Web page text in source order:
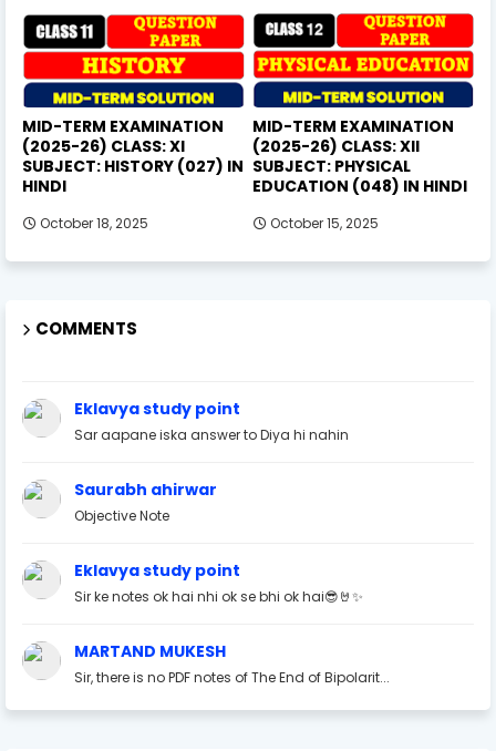
MID-TERM EXAMINATION
(2025-26) CLASS: XI
SUBJECT: HISTORY (027) IN
HINDI
October 18, 2025
MID-TERM EXAMINATION
(2025-26) CLASS: XII
SUBJECT: PHYSICAL
EDUCATION (048) IN HINDI
October 15, 2025
COMMENTS
Eklavya study point
Sar aapane iska answer to Diya hi nahin
Saurabh ahirwar
Objective Note
Eklavya study point
Sir ke notes ok hai nhi ok se bhi ok hai😎🤘✨
MARTAND MUKESH
Sir, there is no PDF notes of The End of Bipolarit...